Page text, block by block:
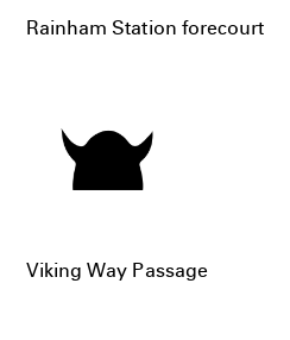
Rainham Station forecourt
Viking Way Passage